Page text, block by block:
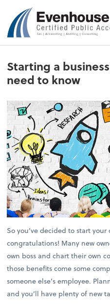
Evenhouse & Co.,
Starting a
need to know
So you’ve decided to start
congratulations! Many new
own boss and chart their own
those benefits come some
someone else’s employee.
and you’ll have plenty of new